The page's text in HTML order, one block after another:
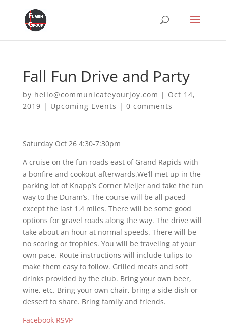
Fall Fun Drive and Party
by hello@communicateyourjoy.com | Oct 14,
2019 | Upcoming Events | 0 comments
Saturday Oct 26 4:30-7:30pm
A cruise on the fun roads east of Grand Rapids with
a bonfire and cookout afterwards.We’ll met up in the
parking lot of Knapp’s Corner Meijer and take the fun
way to the Duram’s. The course will be all paced
except the last 1.4 miles. There will be some good
options for gravel roads along the way. The drive will
take about an hour at normal speeds. There will be
no scoring or trophies. You will be traveling at your
own pace. Route instructions will include tulips to
make them easy to follow. Grilled meats and soft
drinks provided by the club. Bring your own beer,
wine, etc. Bring your own chair, bring a side dish or
dessert to share. Bring family and friends.
Facebook RSVP